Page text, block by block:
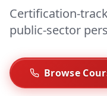
Certification-
public-sector
Browse